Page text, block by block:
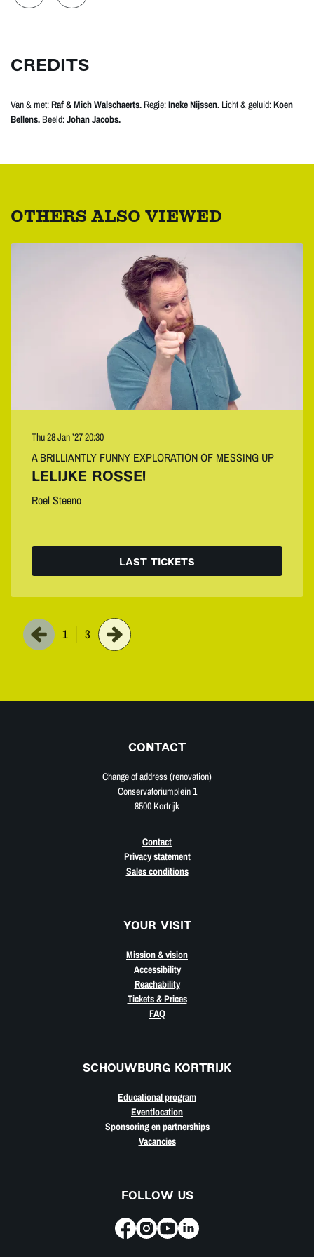
CREDITS
Van & met:Raf & Mich Walschaerts. Regie:Ineke Nijssen. Licht & geluid:Koen
Bellens. Beeld:Johan Jacobs.
OTHERS ALSO VIEWED
LELIJKE ROSSE!
Roel Steeno
A BRILLIANTLY FUNNY EXPLORATION OF MESSING UP
Thu 28 Jan ’2720:30
LAST TICKETS
1 3
CONTACT
Change of address (renovation)
Conservatoriumplein 1
8500 Kortrijk
Contact
Privacy statement
Sales conditions
YOUR VISIT
Mission & vision
Accessibility
Reachability
Tickets & Prices
FAQ
SCHOUWBURG KORTRIJK
Educational program
Eventlocation
Sponsoring en partnerships
Vacancies
FOLLOW US